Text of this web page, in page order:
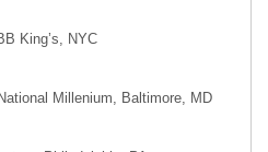
King’s, NYC
Millenium, Baltimore, MD